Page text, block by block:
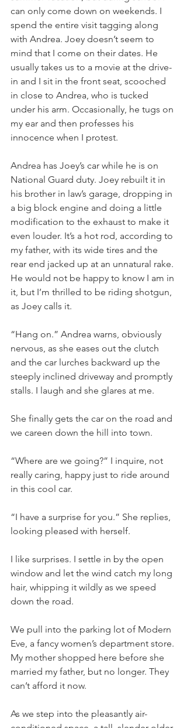
can only come down on weekends. I
spend the entire visit tagging along
with Andrea. Joey doesn’t seem to
mind that I come on their dates. He
usually takes us to a movie at the drive-
in and I sit in the front seat, scooched
in close to Andrea, who is tucked
under his arm. Occasionally, he tugs on
my ear and then professes his
innocence when I protest.
Andrea has Joey’s car while he is on
National Guard duty. Joey rebuilt it in
his brother in law’s garage, dropping in
a big block engine and doing a little
modification to the exhaust to make it
even louder. It’s a hot rod, according to
my father, with its wide tires and the
rear end jacked up at an unnatural rake.
He would not be happy to know I am in
it, but I’m thrilled to be riding shotgun,
as Joey calls it.
“Hang on.” Andrea warns, obviously
nervous, as she eases out the clutch
and the car lurches backward up the
steeply inclined driveway and promptly
stalls. I laugh and she glares at me.
She finally gets the car on the road and
we careen down the hill into town.
“Where are we going?” I inquire, not
really caring, happy just to ride around
in this cool car.
“I have a surprise for you.” She replies,
looking pleased with herself.
I like surprises. I settle in by the open
window and let the wind catch my long
hair, whipping it wildly as we speed
down the road.
We pull into the parking lot of Modern
Eve, a fancy women’s department store.
My mother shopped here before she
married my father, but no longer. They
can’t afford it now.
As we step into the pleasantly air-